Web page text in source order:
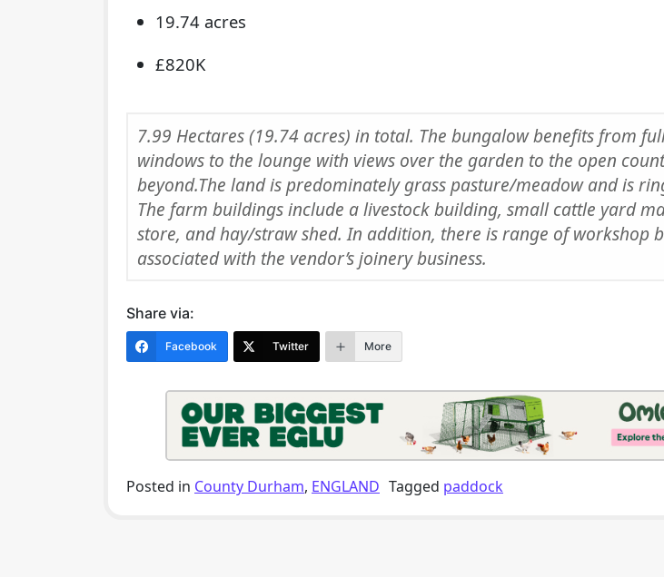
19.74 acres
£820K
7.99 Hectares (19.74 acres) in total. The bungalow benefits from
windows to the lounge with views over the garden to the open
beyond.The land is predominately grass pasture/meadow and is
The farm buildings include a livestock building, small cattle yard
store, and hay/straw shed. In addition, there is range of workshop
associated with the vendor’s joinery business.
Share via:
Facebook Twitter More
Posted in County Durham, ENGLAND Tagged paddock